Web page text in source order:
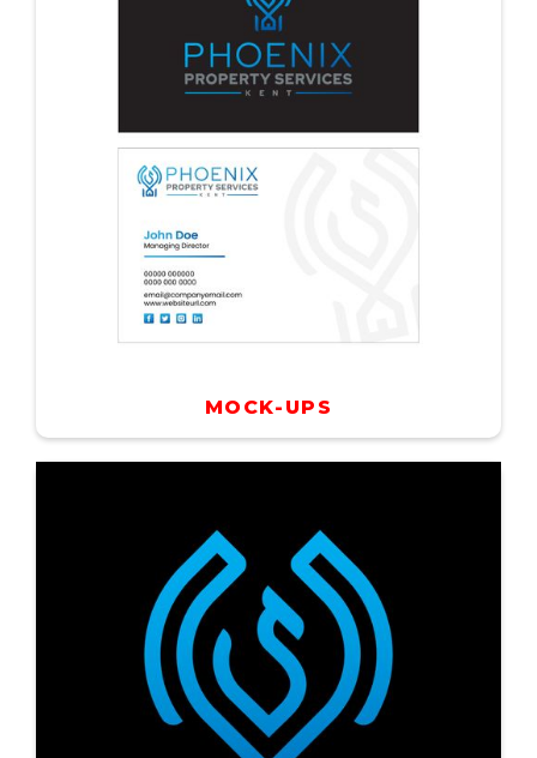
MOCK-UPS